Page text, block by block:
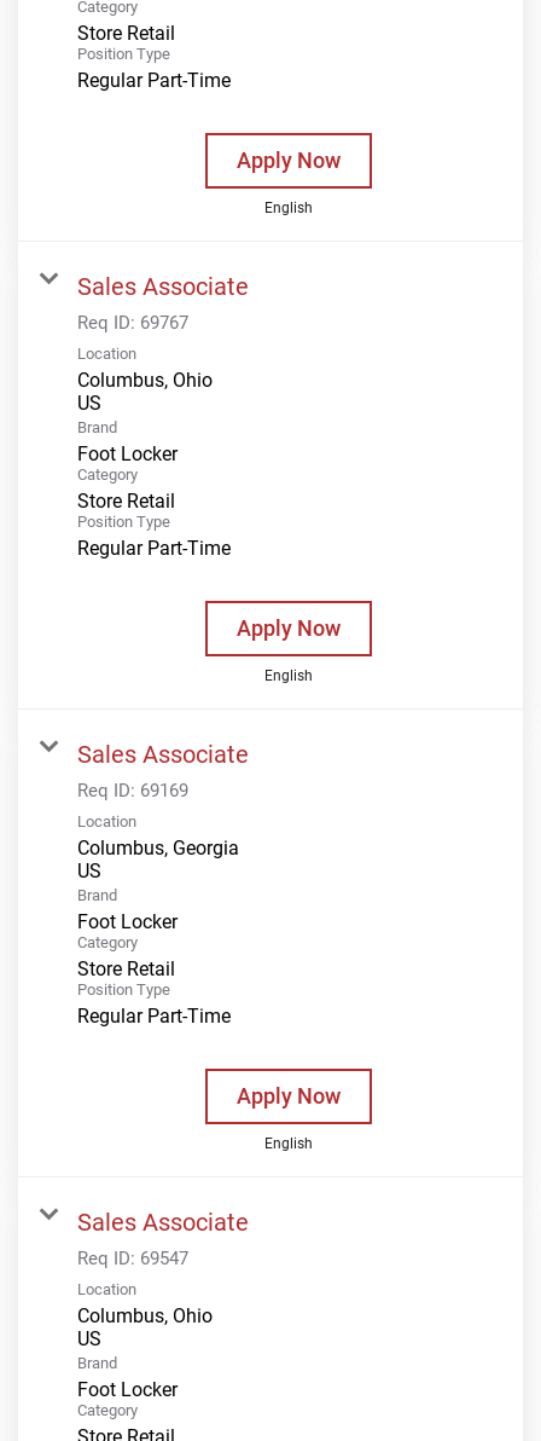
Category
Store Retail
Position Type
Regular Part-Time
Apply Now
English
Sales Associate
Req ID: 69767
Location
Columbus, Ohio
Brand
Foot Locker
Category
Store Retail
Position Type
Regular Part-Time
Apply Now
English
Sales Associate
Req ID: 69169
Location
Columbus, Georgia
Brand
Foot Locker
Category
Store Retail
Position Type
Regular Part-Time
Apply Now
English
Sales Associate
Req ID: 69547
Location
Columbus, Ohio
Brand
Foot Locker
Category
Store Retail